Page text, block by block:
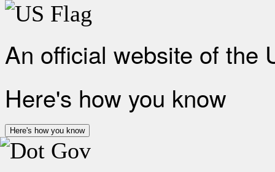
An official website of the
Here's how you know
Here's how you know